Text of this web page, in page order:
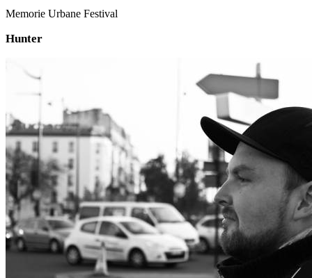
Memorie Urbane Festival
Hunter